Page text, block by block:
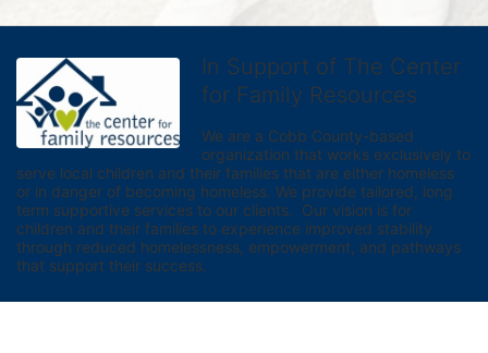
In Support of The Center
for Family Resources
We are a Cobb County-based
organization that works exclusively to
serve local children and their families that are either homeless
or in danger of becoming homeless. We provide tailored, long
term supportive services to our clients.  Our vision is for
children and their families to experience improved stability
through reduced homelessness, empowerment, and pathways
that support their success.